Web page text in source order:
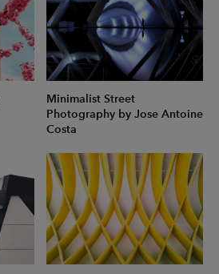
Minimalist Street
Photography by Jose Antoine
Costa